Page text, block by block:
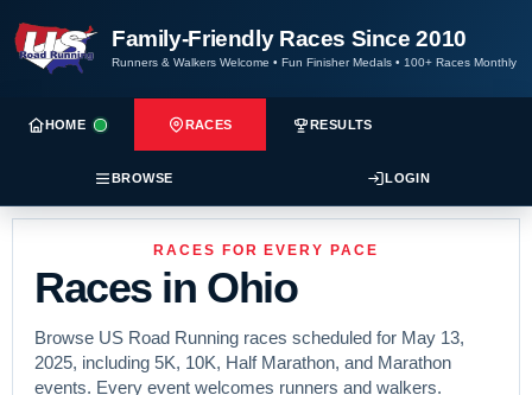
Family-Friendly Races Since 2010
Runners & Walkers Welcome • Fun Finisher Medals • 100+ Races Monthly
HOME RACES RESULTS
BROWSE LOGIN
RACES FOR EVERY PACE
Races in Ohio
Browse US Road Running races scheduled for May 13,
2025, including 5K, 10K, Half Marathon, and Marathon
events. Every event welcomes runners and walkers.